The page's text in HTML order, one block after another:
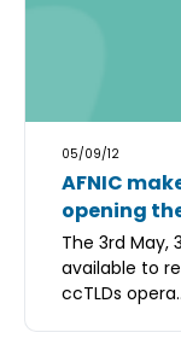
05/09/12
AFNIC
opening
The 3rd May,
available to
ccTLDs